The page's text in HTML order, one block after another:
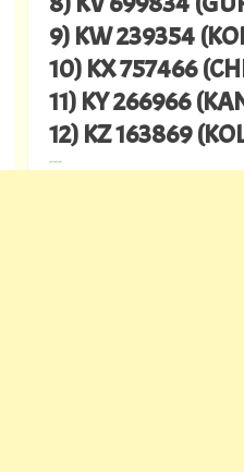
9) KW 239354
10) KX 757466
11) KY 266966
12) KZ 163869
---